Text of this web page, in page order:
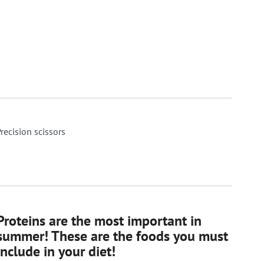
scissors
are the most important in
These are the foods you must
in your diet!